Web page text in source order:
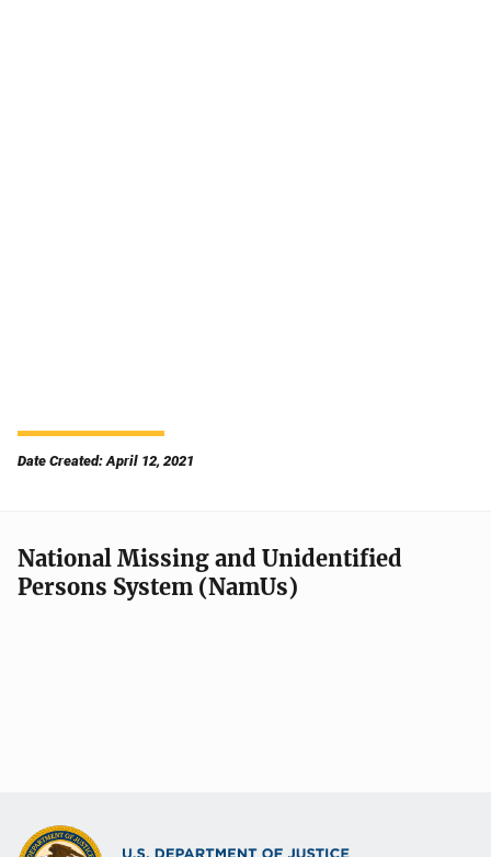
Date Created: April 12, 2021
National Missing and Unidentified
Persons System (NamUs)